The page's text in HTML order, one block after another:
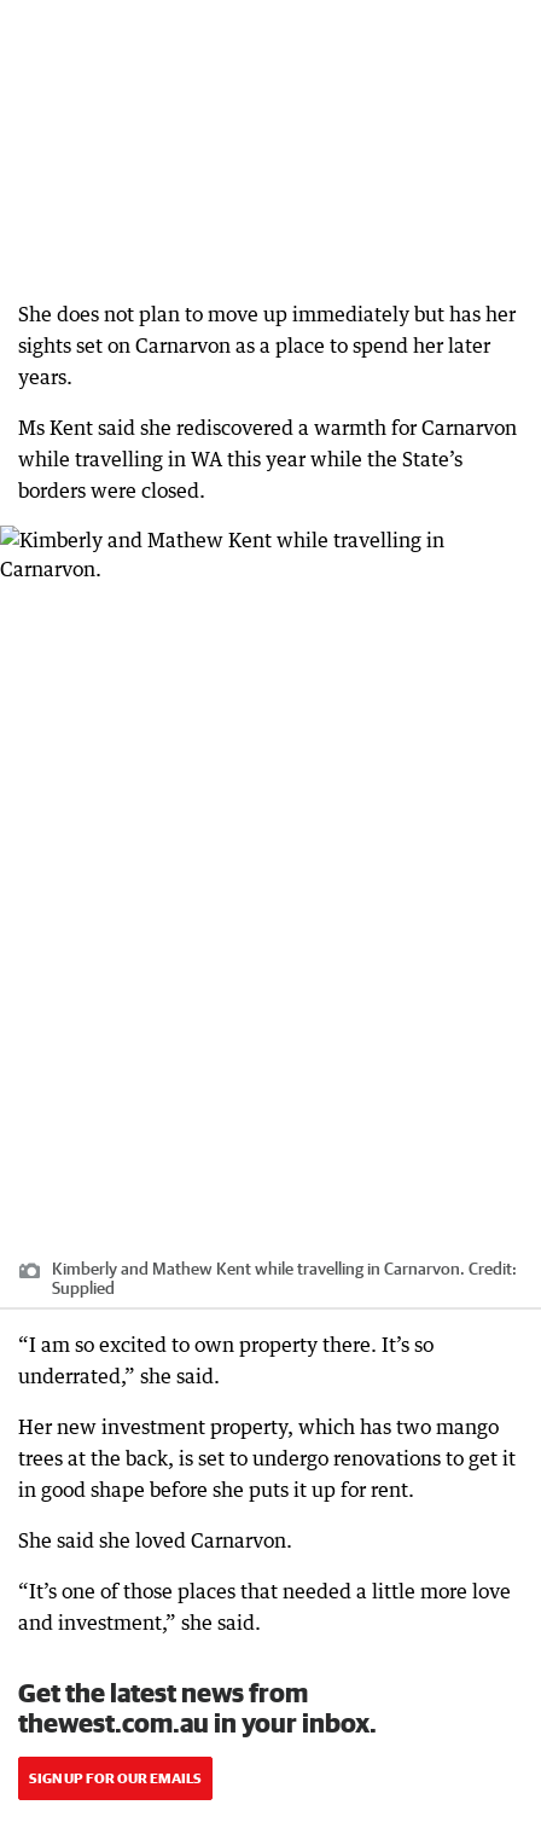
She does not plan to move up immediately but has her
sights set on Carnarvon as a place to spend her later
years.
Ms Kent said she rediscovered a warmth for Carnarvon
while travelling in WA this year while the State’s
borders were closed.
Kimberly and Mathew Kent while travelling in Carnarvon. Credit:
Supplied
“I am so excited to own property there. It’s so
underrated,” she said.
Her new investment property, which has two mango
trees at the back, is set to undergo renovations to get it
in good shape before she puts it up for rent.
She said she loved Carnarvon.
“It’s one of those places that needed a little more love
and investment,” she said.
Get the latest news from
thewest.com.au in your inbox.
SIGN UP FOR OUR EMAILS